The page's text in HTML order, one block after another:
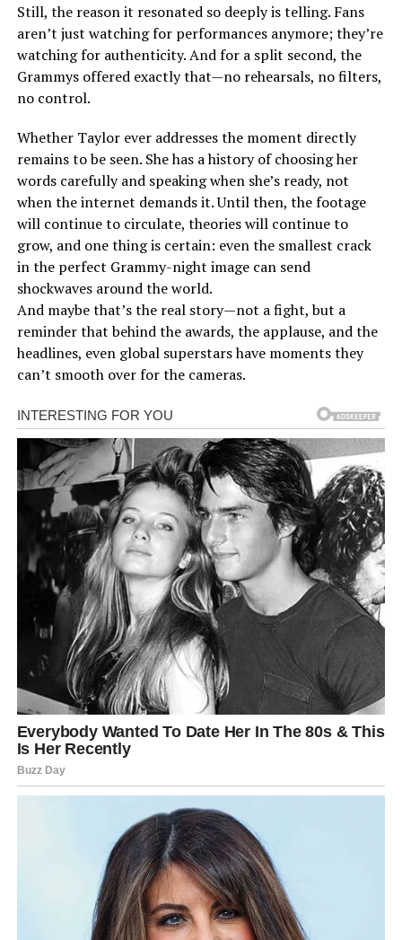
Still, the reason it resonated so deeply is telling. Fans
aren’t just watching for performances anymore; they’re
watching for authenticity. And for a split second, the
Grammys offered exactly that—no rehearsals, no filters,
no control.
Whether Taylor ever addresses the moment directly
remains to be seen. She has a history of choosing her
words carefully and speaking when she’s ready, not
when the internet demands it. Until then, the footage
will continue to circulate, theories will continue to
grow, and one thing is certain: even the smallest crack
in the perfect Grammy-night image can send
shockwaves around the world.
And maybe that’s the real story—not a fight, but a
reminder that behind the awards, the applause, and the
headlines, even global superstars have moments they
can’t smooth over for the cameras.